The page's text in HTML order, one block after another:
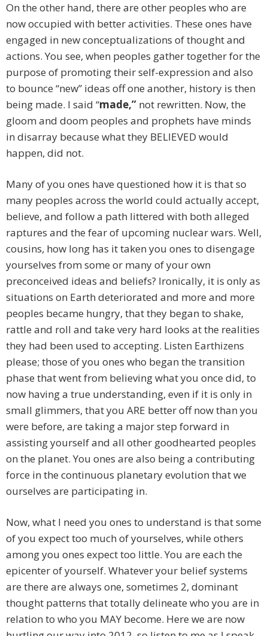
On the other hand, there are other peoples who are
now occupied with better activities. These ones have
engaged in new conceptualizations of thought and
actions. You see, when peoples gather together for the
purpose of promoting their self-expression and also
to bounce “new” ideas off one another, history is then
being made. I said “made,” not rewritten. Now, the
gloom and doom peoples and prophets have minds
in disarray because what they BELIEVED would
happen, did not.
Many of you ones have questioned how it is that so
many peoples across the world could actually accept,
believe, and follow a path littered with both alleged
raptures and the fear of upcoming nuclear wars. Well,
cousins, how long has it taken you ones to disengage
yourselves from some or many of your own
preconceived ideas and beliefs? Ironically, it is only as
situations on Earth deteriorated and more and more
peoples became hungry, that they began to shake,
rattle and roll and take very hard looks at the realities
they had been used to accepting. Listen Earthizens
please; those of you ones who began the transition
phase that went from believing what you once did, to
now having a true understanding, even if it is only in
small glimmers, that you ARE better off now than you
were before, are taking a major step forward in
assisting yourself and all other goodhearted peoples
on the planet. You ones are also being a contributing
force in the continuous planetary evolution that we
ourselves are participating in.
Now, what I need you ones to understand is that some
of you expect too much of yourselves, while others
among you ones expect too little. You are each the
epicenter of yourself. Whatever your belief systems
are there are always one, sometimes 2, dominant
thought patterns that totally delineate who you are in
relation to who you MAY become. Here we are now